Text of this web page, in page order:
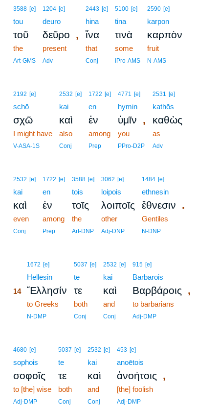
3588 [e]
tou
τοῦ
the
Art-GMS
1204 [e]
deuro
δεῦρο ,
present
Adv
2443 [e]
hina
ἵνα
that
Conj
5100 [e]
tina
τινὰ
some
IPro-AMS
2590 [e]
karpon
καρπὸν
fruit
N-AMS
2192 [e]
schō
σχῶ
I might have
V-ASA-1S
2532 [e]
kai
καὶ
also
Conj
1722 [e]
en
ἐν
among
Prep
4771 [e]
hymin
ὑμῖν ,
you
PPro-D2P
2531 [e]
kathōs
καθὼς
as
Adv
2532 [e]
kai
καὶ
even
Conj
1722 [e]
en
ἐν
among
Prep
3588 [e]
tois
τοῖς
the
Art-DNP
3062 [e]
loipois
λοιποῖς
other
Adj-DNP
1484 [e]
ethnesin
ἔθνεσιν .
Gentiles
N-DNP
1672 [e]
Hellēsin
14 Ἕλλησίν
to Greeks
N-DMP
5037 [e]
te
τε
both
Conj
2532 [e]
kai
καὶ
and
Conj
915 [e]
Barbarois
Βαρβάροις ,
to barbarians
Adj-DMP
4680 [e]
sophois
σοφοῖς
to [the] wise
Adj-DMP
5037 [e]
te
τε
both
Conj
2532 [e]
kai
καὶ
and
Conj
453 [e]
anoētois
ἀνοήτοις ,
[the] foolish
Adj-DMP